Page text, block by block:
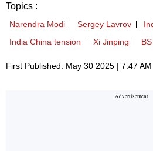
Topics :
Narendra Modi Sergey Lavrov
India China tension
Xi Jinping
First Published: May 30 2025 | 7:47